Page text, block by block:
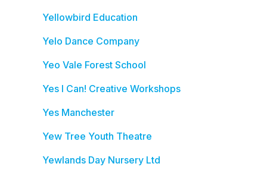
Yellowbird Education
Yelo Dance Company
Yeo Vale Forest School
Yes I Can! Creative Workshops
Yes Manchester
Yew Tree Youth Theatre
Yewlands Day Nursery Ltd